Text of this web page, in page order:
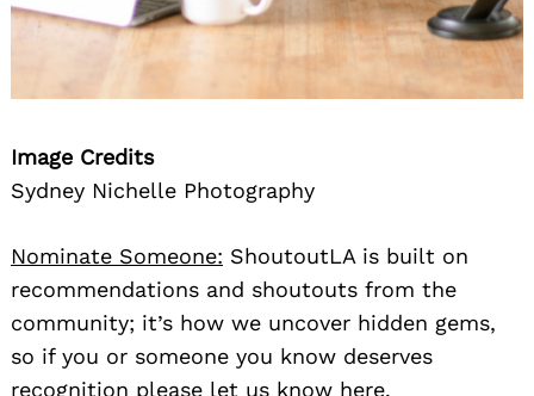
Image Credits
Sydney Nichelle Photography
Nominate Someone: ShoutoutLA is built on
recommendations and shoutouts from the
community; it’s how we uncover hidden gems,
so if you or someone you know deserves
recognition please let us know here.